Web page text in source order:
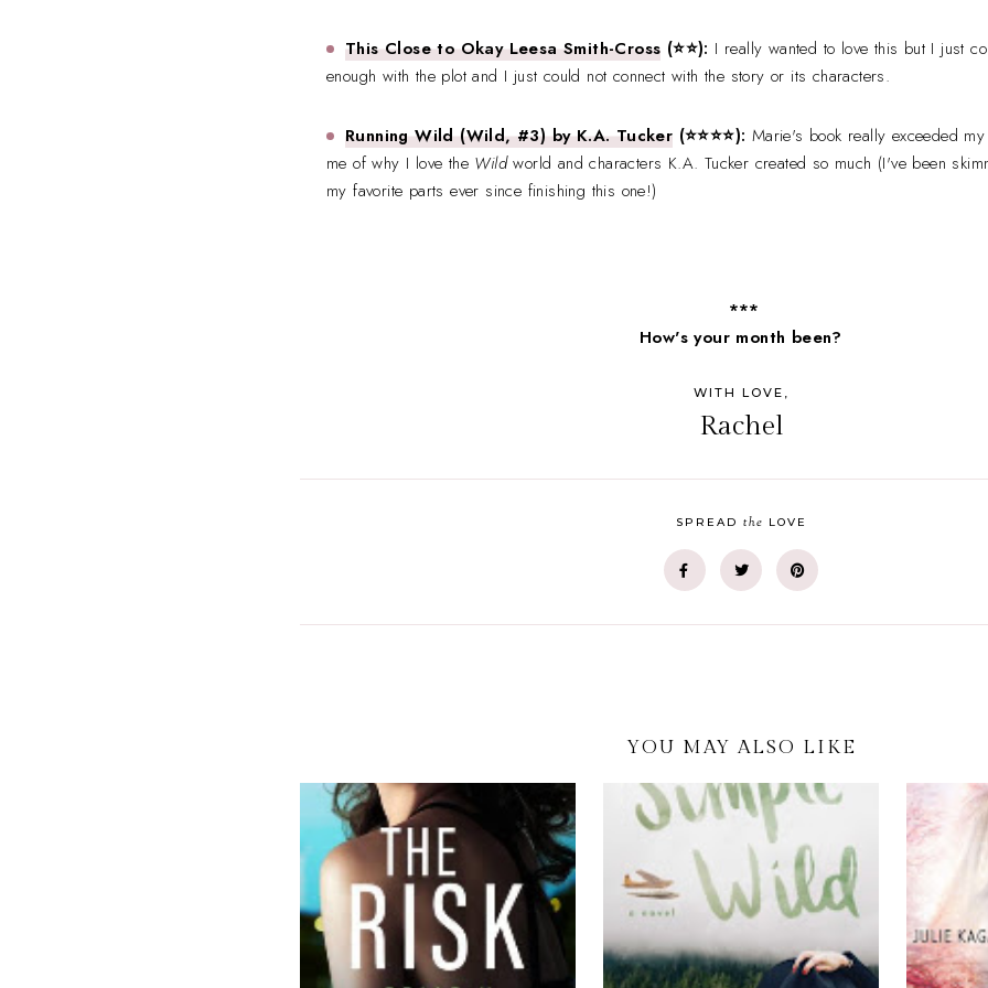
This Close to Okay Leesa Smith-Cross (⭐⭐): I really wanted to love this but I just
enough with the plot and I just could not connect with the story or its characters.
Running Wild (Wild, #3) by K.A. Tucker (⭐⭐⭐⭐): Marie's book really exceeded
me of why I love the Wildworld and characters K.A. Tucker created so much (I've been
my favorite parts ever since finishing this one!)
***
How's your month been?
WITH LOVE,
Rachel
SPREAD the LOVE
YOU MAY ALSO LIKE